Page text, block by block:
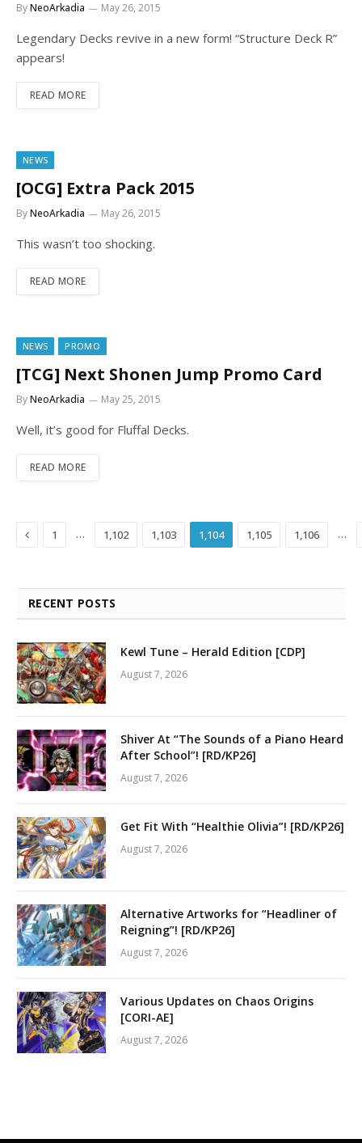
ByNeoArkadia May 26, 2015
Legendary Decks revive in a new form! “Structure Deck R”
appears!
READ MORE
NEWS
[OCG] Extra Pack 2015
ByNeoArkadia May 26, 2015
This wasn’t too shocking.
READ MORE
NEWS PROMO
[TCG] Next Shonen Jump Promo Card
ByNeoArkadia May 25, 2015
Well, it’s good for Fluffal Decks.
READ MORE
Previous
1 … 1,102 1,103 1,104 1,105 1,106 …
RECENT POSTS
Kewl Tune – Herald Edition [CDP]
August 7, 2026
Shiver At “The Sounds of a Piano Heard
After School”! [RD/KP26]
August 7, 2026
Get Fit With “Healthie Olivia”! [RD/KP26]
August 7, 2026
Alternative Artworks for “Headliner of
Reigning”! [RD/KP26]
August 7, 2026
Various Updates on Chaos Origins
[CORI-AE]
August 7, 2026